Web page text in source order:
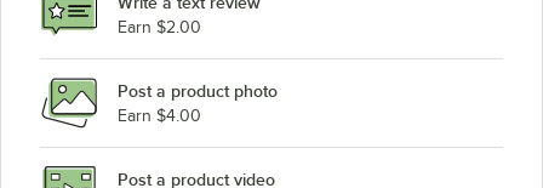
Earn $2.00
Post a product photo
Earn $4.00
Post a product video